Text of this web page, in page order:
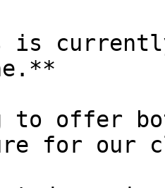
is
to offer
for our